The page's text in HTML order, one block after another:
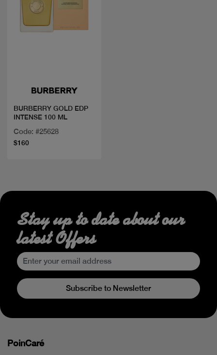
BURBERRY GOLD EDP
INTENSE 100 ML
Code: #25628
$160
Stay up to date about our
latest Offers
Subscribe to Newsletter
PoinCaré